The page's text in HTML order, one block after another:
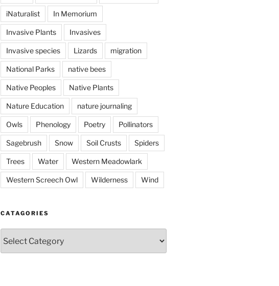
iNaturalist In Memorium
Invasive Plants Invasives
Invasive species Lizards migration
National Parks native bees
Native Peoples Native Plants
Nature Education nature journaling
Owls Phenology Poetry Pollinators
Sagebrush Snow Soil Crusts Spiders
Trees Water Western Meadowlark
Western Screech Owl Wilderness Wind
CATAGORIES